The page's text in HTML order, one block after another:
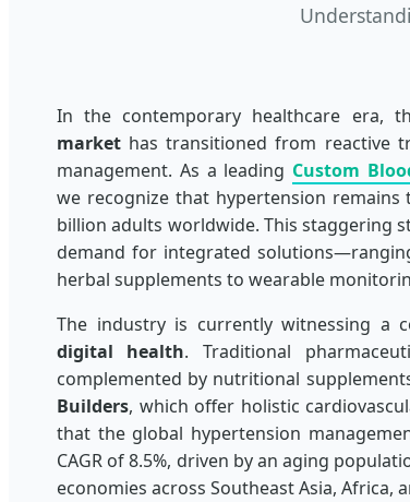
In the contemporary healthcare era,
market has transitioned from reactive
management. As a leading Custom
we recognize that hypertension
billion adults worldwide. This staggering
demand for integrated
herbal supplements to wearable
The industry is currently witnessing a
digital health. Traditional
complemented by nutritional
Builders, which offer holistic
that the global hypertension
CAGR of 8.5%, driven by an aging
economies across Southeast Asia, Africa,